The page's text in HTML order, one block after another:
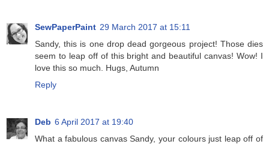
SewPaperPaint 29 March 2017 at 15:11
Sandy, this is one drop dead gorgeous project! Those dies
seem to leap off of this bright and beautiful canvas! Wow! I
love this so much. Hugs, Autumn
Reply
Deb 6 April 2017 at 19:40
What a fabulous canvas Sandy, your colours just leap off of